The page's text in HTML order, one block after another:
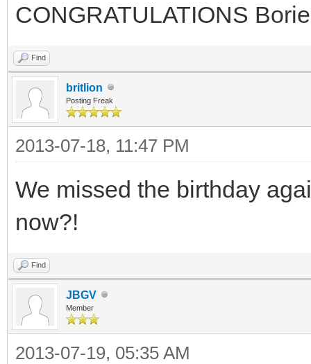
CONGRATULATIONS
Find
britlion
Posting Freak
2013-07-18, 11:47 PM
We missed the birthday
now?!
Find
JBGV
Member
2013-07-19, 05:35 AM